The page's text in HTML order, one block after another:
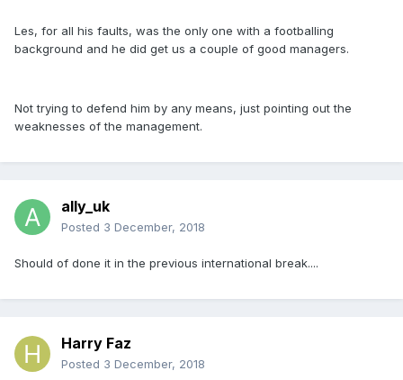
Les, for all his faults, was the only one with a footballing
background and he did get us a couple of good managers.
Not trying to defend him by any means, just pointing out the
weaknesses of the management.
ally_uk
Posted 3 December, 2018
Should of done it in the previous international break....
Harry Faz
Posted 3 December, 2018